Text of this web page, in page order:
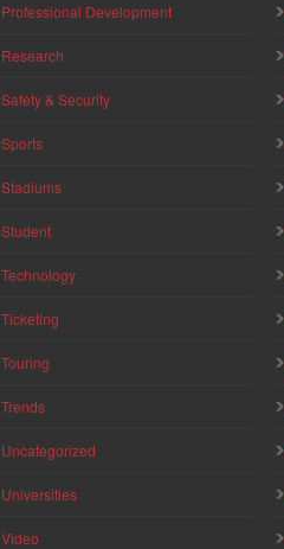
Professional Development
Research
Safety & Security
Sports
Stadiums
Student
Technology
Ticketing
Touring
Trends
Uncategorized
Universities
Video